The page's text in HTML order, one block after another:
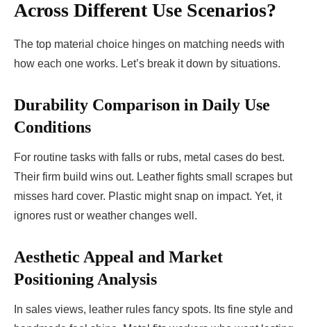
Across Different Use Scenarios?
The top material choice hinges on matching needs with
how each one works. Let’s break it down by situations.
Durability Comparison in Daily Use
Conditions
For routine tasks with falls or rubs, metal cases do best.
Their firm build wins out. Leather fights small scrapes but
misses hard cover. Plastic might snap on impact. Yet, it
ignores rust or weather changes well.
Aesthetic Appeal and Market
Positioning Analysis
In sales views, leather rules fancy spots. Its fine style and